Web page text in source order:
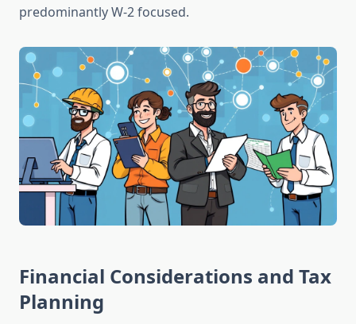
predominantly W-2 focused.
Financial Considerations and Tax
Planning